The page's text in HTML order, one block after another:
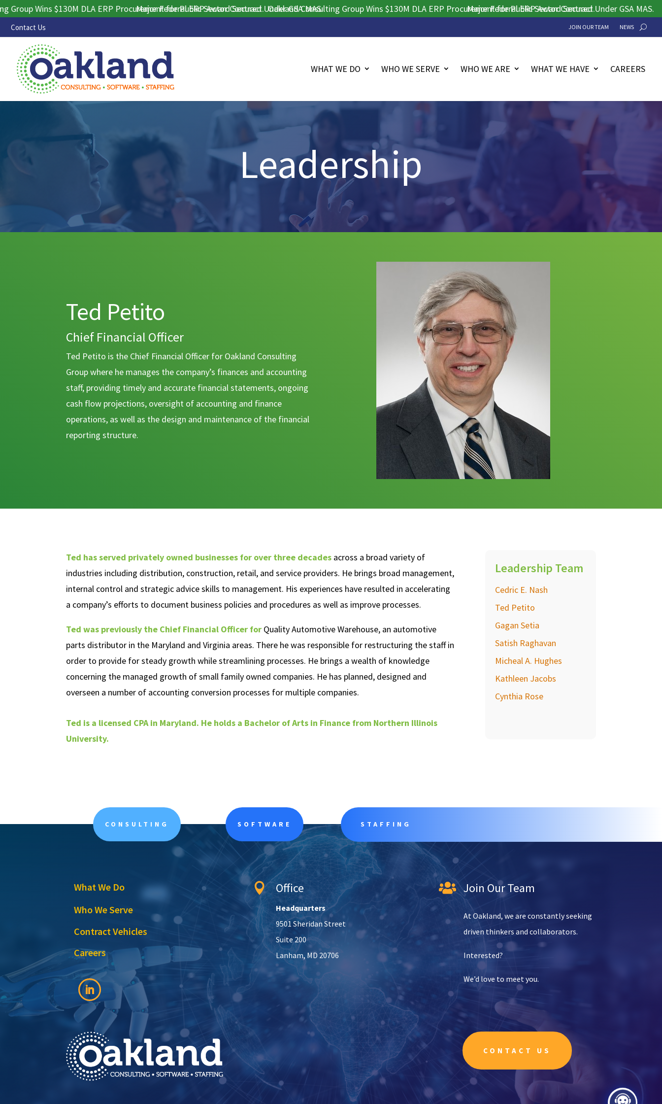
Wins $130M DLA ERP Procurement for Public Sector Contract.
Major Federal ERP Award Secured Under GSA MAS.Oakland Consulting Group Wins $130M DLA ERP Procurement for Public Sector Contract.
Major Federal ERP Award Secured Under GSA MAS.
Contact Us JOIN OUR TEAM NEWS
WHAT WE DO WHO WE SERVE WHO WE ARE WHAT WE HAVE CAREERS
Leadership
Ted Petito
Chief Financial Officer
Ted Petito is the Chief Financial Officer for Oakland Consulting
Group where he manages the company’s finances and accounting
staff, providing timely and accurate financial statements, ongoing
cash flow projections, oversight of accounting and finance
operations, as well as the design and maintenance of the financial
reporting structure.
Ted has served privately owned businesses for over three decades across a broad variety of
industries including distribution, construction, retail, and service providers. He brings broad management,
internal control and strategic advice skills to management. His experiences have resulted in accelerating
a company’s efforts to document business policies and procedures as well as improve processes.
Ted was previously the Chief Financial Officer for Quality Automotive Warehouse, an automotive
parts distributor in the Maryland and Virginia areas. There he was responsible for restructuring the staff in
order to provide for steady growth while streamlining processes. He brings a wealth of knowledge
concerning the managed growth of small family owned companies. He has planned, designed and
overseen a number of accounting conversion processes for multiple companies.
Ted is a licensed CPA in Maryland. He holds a Bachelor of Arts in Finance from Northern Illinois
University.
Leadership Team
Cedric E. Nash
Ted Petito
Gagan Setia
Satish Raghavan
Micheal A. Hughes
Kathleen Jacobs
Cynthia Rose
CONSULTING SOFTWARE STAFFING
What We Do
Who We Serve
Contract Vehicles
Careers
 Office
Headquarters
9501 Sheridan Street
Suite 200
Lanham, MD 20706
 Join Our Team
At Oakland, we are constantly seeking
driven thinkers and collaborators.
Interested?
We’d love to meet you.
CONTACT US